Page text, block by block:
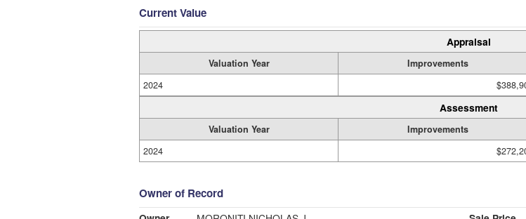
Current Value
Appraisal
Valuation Year Improvements
2024
Assessment
Valuation Year Improvements
2024
Owner of Record